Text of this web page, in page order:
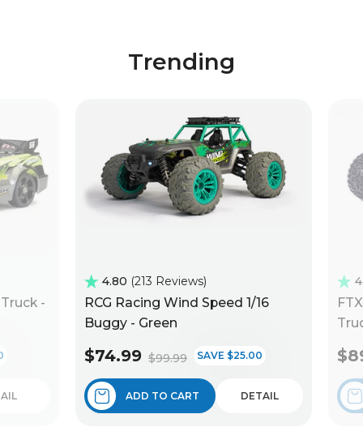
Trending
-
4.80 213 Reviews
RCG Racing Wind Speed 1/16
Buggy - Green
$74.99 $99.99 SAVE $25.00
ADD TO CART DETAIL